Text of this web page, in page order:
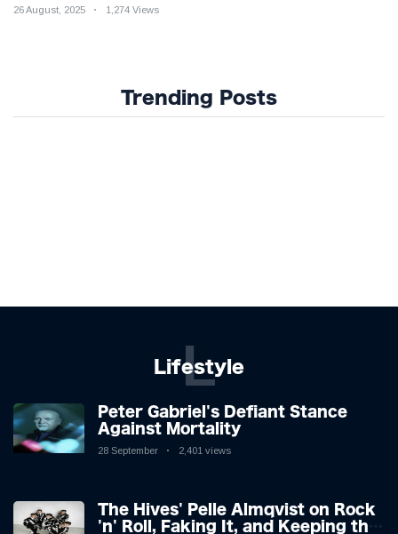
26 August, 2025 1,274 Views
Trending Posts
Lifestyle
L
Peter Gabriel's Defiant Stance
Against Mortality
28 September 2,401 views
The Hives' Pelle Almqvist on Rock
'n' Roll, Faking It, and Keeping the